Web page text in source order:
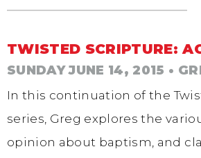
TWISTED SCRIPTURE:
SUNDAY JUNE 14, 2015 •
In this continuation of the
series, Greg explores the
opinion about baptism, and